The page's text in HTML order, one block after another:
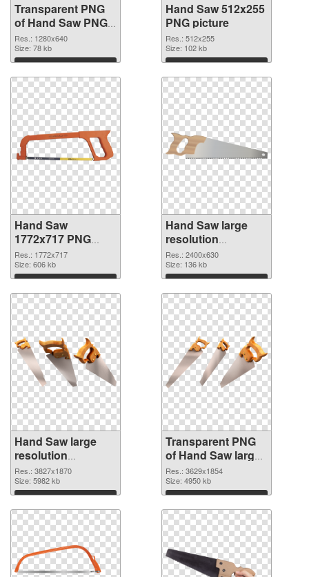
Transparent PNG
of Hand Saw PNG
picture 1280x640
Res.: 1280x640
Size: 78 kb
Download
Hand Saw 512x255
PNG picture
Res.: 512x255
Size: 102 kb
Download
Hand Saw
1772x717 PNG
cutout
Res.: 1772x717
Size: 606 kb
Download
Hand Saw large
resolution
2400x630
transparent PNG
graphic
Res.: 2400x630
Size: 136 kb
Download
Hand Saw large
resolution
3827x1870 PNG
image
Res.: 3827x1870
Size: 5982 kb
Download
Transparent PNG
of Hand Saw large
resolution
3629x1854
Res.: 3629x1854
Size: 4950 kb
Download